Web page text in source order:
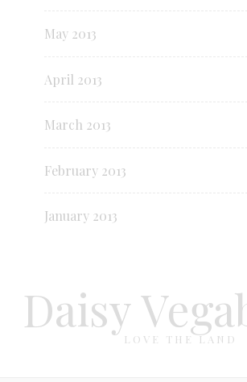
May 2013
April 2013
March 2013
February 2013
January 2013
Daisy
LOVE THE LAND